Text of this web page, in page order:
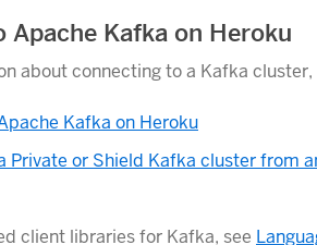
Apache Kafka on Heroku
about connecting to a Kafka cluster,
Kafka on Heroku
Private or Shield Kafka cluster from
client libraries for Kafka, see